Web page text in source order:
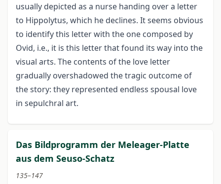
usually depicted as a nurse handing over a letter
to Hippolytus, which he declines. It seems obvious
to identify this letter with the one composed by
Ovid, i.e., it is this letter that found its way into the
visual arts. The contents of the love letter
gradually overshadowed the tragic outcome of
the story: they represented endless spousal love
in sepulchral art.
Das Bildprogramm der Meleager-Platte
aus dem Seuso-Schatz
135–147